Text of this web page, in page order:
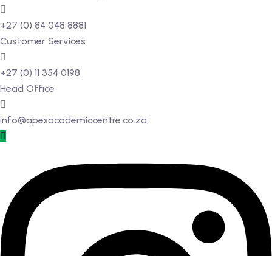
+27 (0) 84 048 8881
Customer Services
+27 (0) 11 354 0198
Head Office
info@apexacademiccentre.co.za